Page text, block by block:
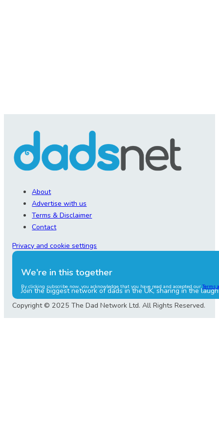
About
Advertise with us
Terms & Disclaimer
Contact
Privacy and cookie settings
We're in this together
Join the biggest network of dads in the UK, sharing in the
By clicking subscribe now, you acknowledge that you have read and accepted ourTerms
Copyright © 2025 The Dad Network Ltd. All Rights Reserved.